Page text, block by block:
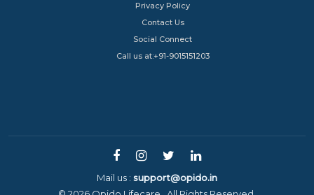
Privacy Policy
Contact Us
Social Connect
Call us at:+91-9015151203
Mail us : support@opido.in